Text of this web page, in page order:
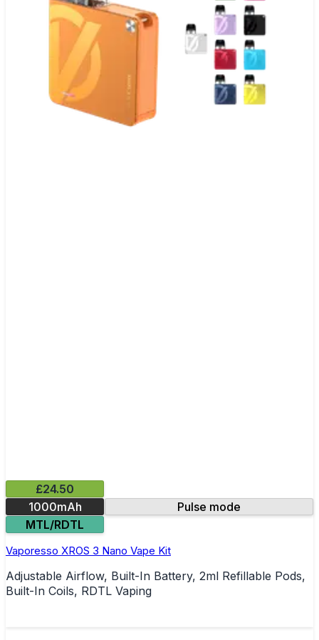
£24.50
1000mAh
Pulse mode
MTL/RDTL
Vaporesso XROS 3 Nano Vape Kit
Adjustable Airflow, Built-In Battery, 2ml Refillable Pods,
Built-In Coils, RDTL Vaping